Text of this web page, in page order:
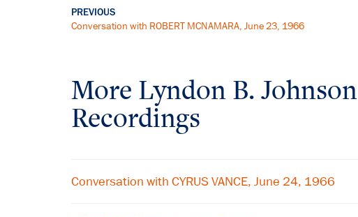
PREVIOUS
Conversation with ROBERT MCNAMARA, June 23, 1966
More Lyndon B. Johnson
Recordings
Conversation with CYRUS VANCE, June 24, 1966